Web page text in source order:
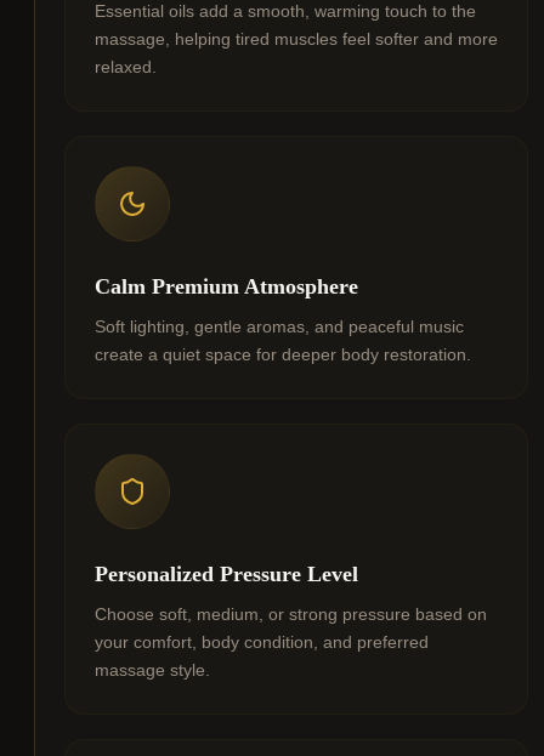
Essential oils add a smooth, warming touch to the
massage, helping tired muscles feel softer and more
relaxed.
Calm Premium Atmosphere
Soft lighting, gentle aromas, and peaceful music
create a quiet space for deeper body restoration.
Personalized Pressure Level
Choose soft, medium, or strong pressure based on
your comfort, body condition, and preferred
massage style.